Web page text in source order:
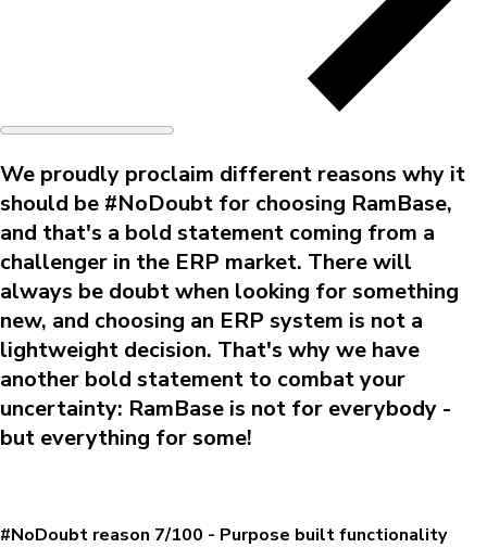
We proudly proclaim different reasons why it
should be #NoDoubt for choosing RamBase,
and that's a bold statement coming from a
challenger in the ERP market. There will
always be doubt when looking for something
new, and choosing an ERP system is not a
lightweight decision. That's why we have
another bold statement to combat your
uncertainty: RamBase is not for everybody -
but everything for some!
#NoDoubt reason 7/100 - Purpose built functionality